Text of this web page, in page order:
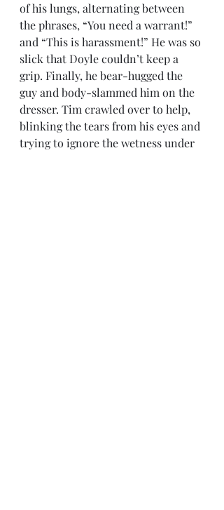
of his lungs, alternating between
the phrases, “You need a warrant!”
and “This is harassment!” He was so
slick that Doyle couldn’t keep a
grip. Finally, he bear-hugged the
guy and body-slammed him on the
dresser. Tim crawled over to help,
blinking the tears from his eyes and
trying to ignore the wetness under